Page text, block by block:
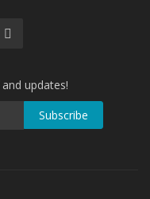
updates!
Subscribe